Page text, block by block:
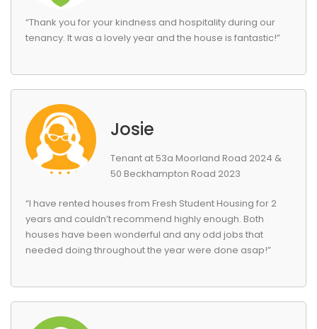
“Thank you for your kindness and hospitality during our
tenancy. It was a lovely year and the house is fantastic!”
Josie
Tenant at 53a Moorland Road 2024 &
50 Beckhampton Road 2023
“I have rented houses from Fresh Student Housing for 2
years and couldn’t recommend highly enough. Both
houses have been wonderful and any odd jobs that
needed doing throughout the year were done asap!”